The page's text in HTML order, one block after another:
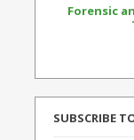
Forensic
SUBSCRIBE